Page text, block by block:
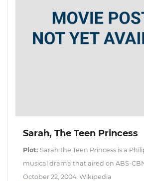
Sarah, The Teen Princess
Plot: Sarah the Teen Princess is a
musical drama that aired on ABS-
October 22, 2004. Wikipedia